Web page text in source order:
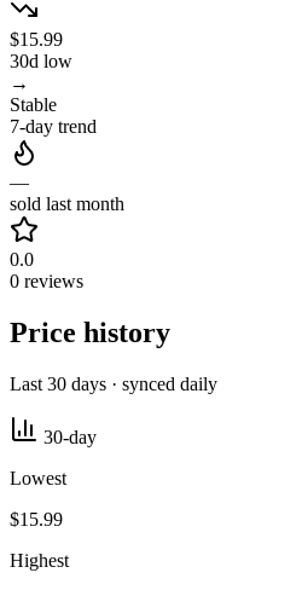
$15.99
30d low
→
Stable
7-day trend
—
sold last month
0.0
0 reviews
Price history
Last 30 days · synced daily
30-day
Lowest
$15.99
Highest